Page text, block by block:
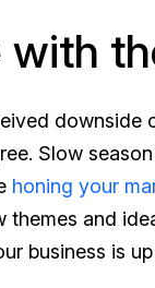
with
downside
Slow
honing your
themes and
business is